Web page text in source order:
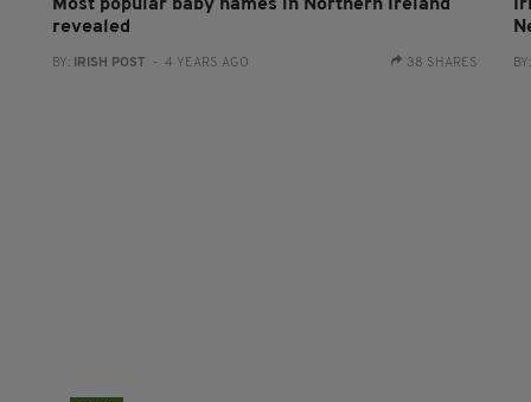
Most popular baby names in Northern Ireland
revealed
BY: IRISH POST - 4 YEARS AGO 38 SHARES